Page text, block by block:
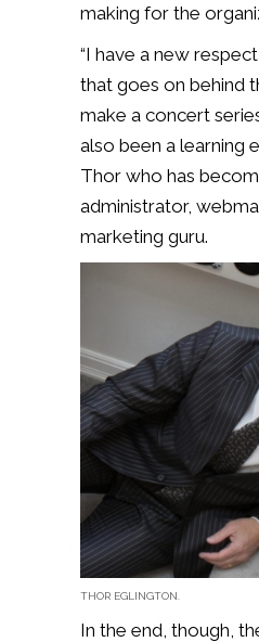
making for the
“I have a new
that goes on behind
make a concert
also been a learning
Thor who has
administrator,
marketing guru.
THOR EGLINGTON.
In the end, though,